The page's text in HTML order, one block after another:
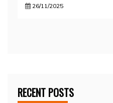
26/11/2025
RECENT POSTS